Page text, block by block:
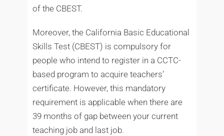
of the CBEST.
Moreover, the California Basic Educational
Skills Test (CBEST) is compulsory for
people who intend to register in a CCTC-
based program to acquire teachers’
certificate. However, this mandatory
requirement is applicable when there are
39 months of gap between your current
teaching job and last job.